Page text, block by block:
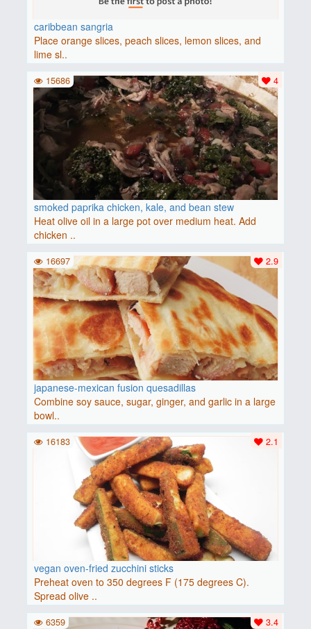
caribbean sangria
Place orange slices, peach slices, lemon slices, and
lime sl..
smoked paprika chicken, kale, and bean stew
Heat olive oil in a large pot over medium heat. Add
chicken ..
4
15686
japanese-mexican fusion quesadillas
Combine soy sauce, sugar, ginger, and garlic in a large
bowl..
2.9
16697
vegan oven-fried zucchini sticks
Preheat oven to 350 degrees F (175 degrees C).
Spread olive ..
2.1
16183
3.4
6359